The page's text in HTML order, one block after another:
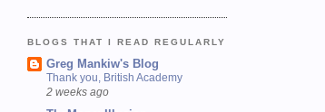
BLOGS THAT I READ REGULARLY
Greg Mankiw's Blog
Thank you, British Academy
2 weeks ago